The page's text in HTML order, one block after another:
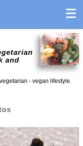
and
- vegan lifestyle.